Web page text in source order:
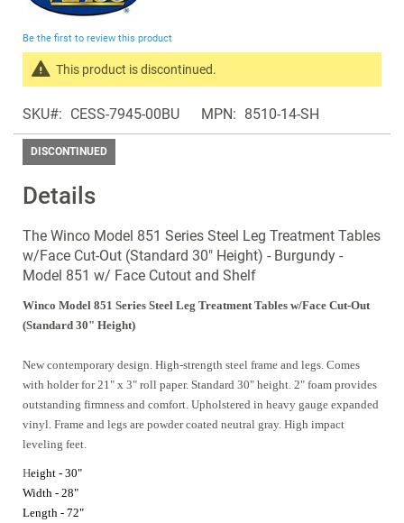
the
of
images
gallery
Details
The Winco Model 851 Series Steel Leg Treatment Tables
w/Face Cut-Out (Standard 30" Height) - Burgundy -
Model 851 w/ Face Cutout and Shelf
Winco Model 851 Series Steel Leg Treatment Tables w/Face Cut-Out
(Standard 30" Height)
New contemporary design. High-strength steel frame and legs. Comes
with holder for 21" x 3" roll paper. Standard 30" height. 2" foam provides
outstanding firmness and comfort. Upholstered in heavy gauge expanded
vinyl. Frame and legs are powder coated neutral gray. High impact
leveling feet.
Height - 30"
Width - 28"
Length - 72"
Be the first to review this product
This product is discontinued.
products
in
the
Discontinued
SKU CESS-7945-00BU MPN 8510-14-SH
DISCONTINUED